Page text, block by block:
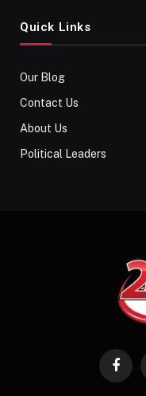
Quick Links
Our Blog
Contact Us
About Us
Political Leaders